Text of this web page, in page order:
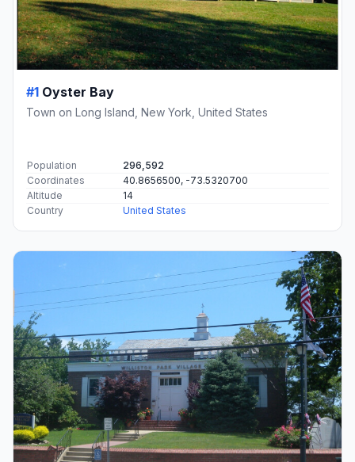
#1 Oyster Bay
Town on Long Island, New York, United States
Population
296,592
Coordinates
40.8656500, -73.5320700
Altitude
14
Country
United States